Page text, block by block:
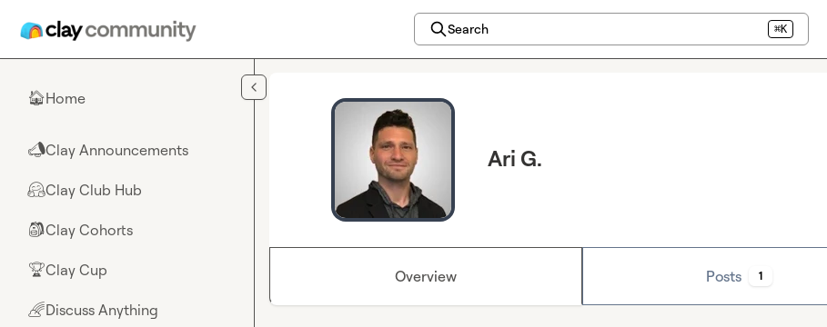
Search ⌘K
🏠Home
📣Clay Announcements
🤗Clay Club Hub
🎒Clay Cohorts
🏆Clay Cup
🌈Discuss Anything
Ari G.
Overview Posts 1